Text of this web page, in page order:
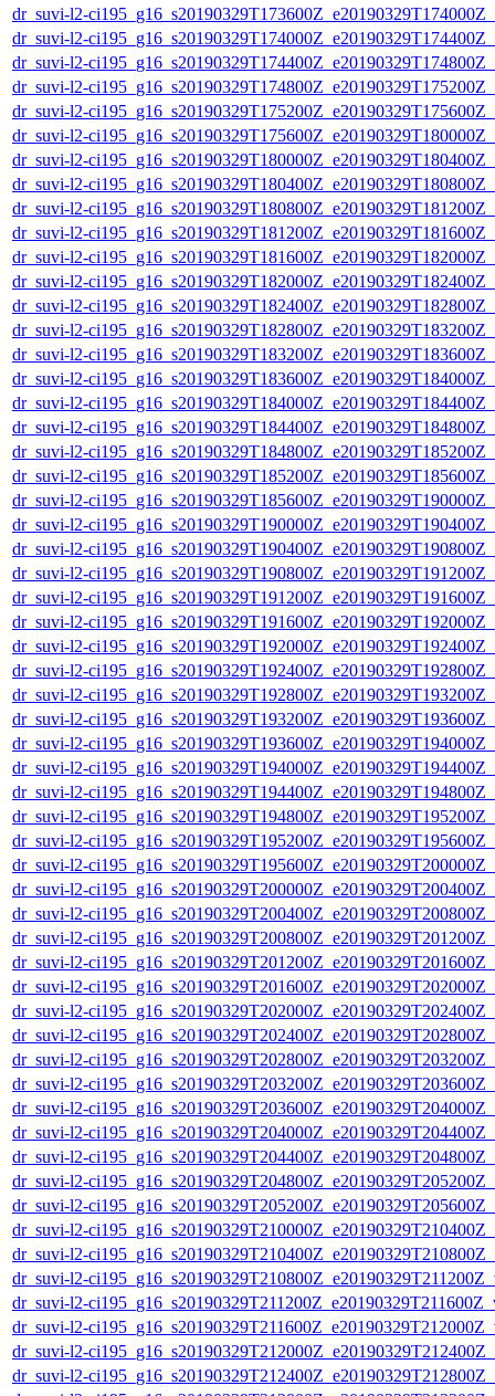
dr_suvi-l2-
dr_suvi-l2-
dr_suvi-l2-
dr_suvi-l2-
dr_suvi-l2-
dr_suvi-l2-
dr_suvi-l2-
dr_suvi-l2-
dr_suvi-l2-
dr_suvi-l2-
dr_suvi-l2-
dr_suvi-l2-
dr_suvi-l2-
dr_suvi-l2-
dr_suvi-l2-
dr_suvi-l2-
dr_suvi-l2-
dr_suvi-l2-
dr_suvi-l2-
dr_suvi-l2-
dr_suvi-l2-
dr_suvi-l2-
dr_suvi-l2-
dr_suvi-l2-
dr_suvi-l2-
dr_suvi-l2-
dr_suvi-l2-
dr_suvi-l2-
dr_suvi-l2-
dr_suvi-l2-
dr_suvi-l2-
dr_suvi-l2-
dr_suvi-l2-
dr_suvi-l2-
dr_suvi-l2-
dr_suvi-l2-
dr_suvi-l2-
dr_suvi-l2-
dr_suvi-l2-
dr_suvi-l2-
dr_suvi-l2-
dr_suvi-l2-
dr_suvi-l2-
dr_suvi-l2-
dr_suvi-l2-
dr_suvi-l2-
dr_suvi-l2-
dr_suvi-l2-
dr_suvi-l2-
dr_suvi-l2-
dr_suvi-l2-
dr_suvi-l2-
dr_suvi-l2-
dr_suvi-l2-
dr_suvi-l2-
dr_suvi-l2-
dr_suvi-l2-